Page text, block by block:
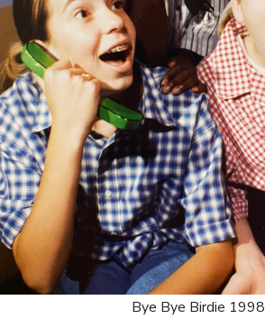
Bye Bye Birdie 1998